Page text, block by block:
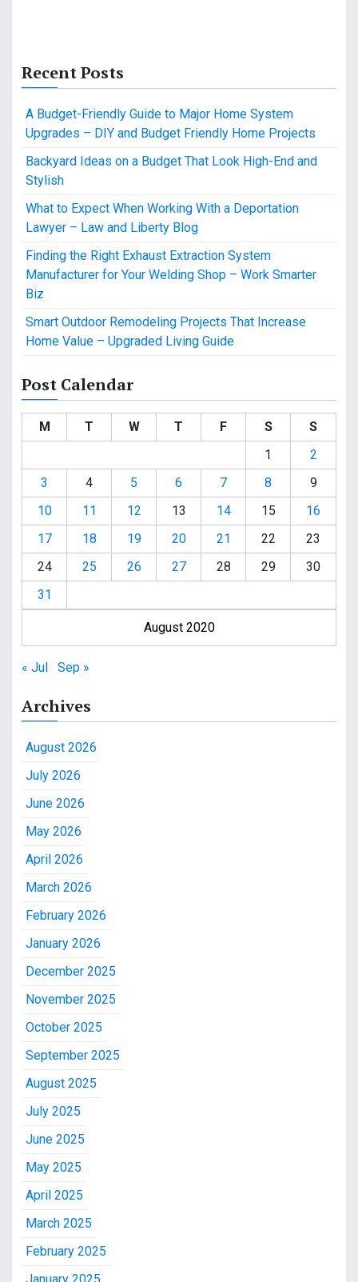
Recent Posts
A Budget-Friendly Guide to Major Home System
Upgrades – DIY and Budget Friendly Home Projects
Backyard Ideas on a Budget That Look High-End and
Stylish
What to Expect When Working With a Deportation
Lawyer – Law and Liberty Blog
Finding the Right Exhaust Extraction System
Manufacturer for Your Welding Shop – Work Smarter
Biz
Smart Outdoor Remodeling Projects That Increase
Home Value – Upgraded Living Guide
Post Calendar
August 2020
M T W T F S
S
1
2
3
4 5 6 7 8
9
10
11 12 13 14 15
16
17
18 19 20 21 22
23
24
25 26 27 28 29
30
31
« Jul Sep »
Archives
August 2026
July 2026
June 2026
May 2026
April 2026
March 2026
February 2026
January 2026
December 2025
November 2025
October 2025
September 2025
August 2025
July 2025
June 2025
May 2025
April 2025
March 2025
February 2025